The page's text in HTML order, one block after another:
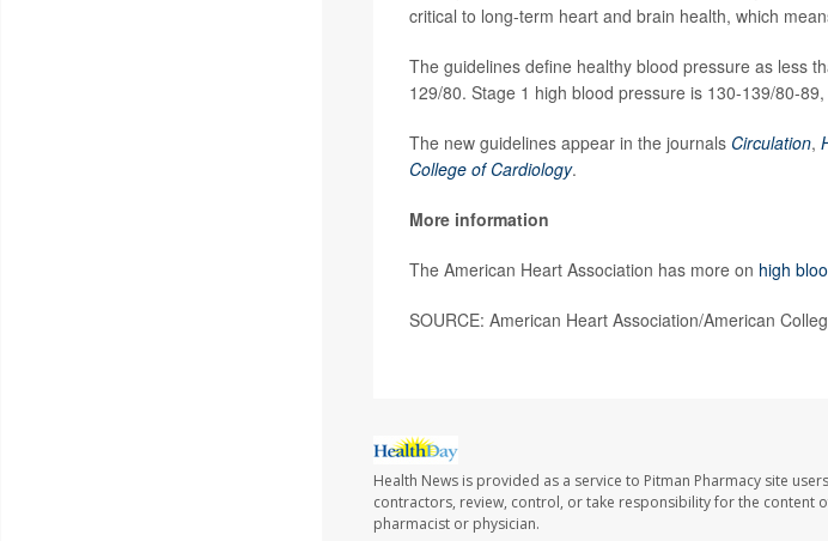
critical to long-term heart and brain health, which
The guidelines define healthy blood pressure as less
129/80. Stage 1 high blood pressure is 130-139/80-
The new guidelines appear in the journals Circulation,
College of Cardiology.
More information
The American Heart Association has more on high
SOURCE: American Heart Association/American
Health News is provided as a service to Pitman Pharmacy site
contractors, review, control, or take responsibility for the content
pharmacist or physician.